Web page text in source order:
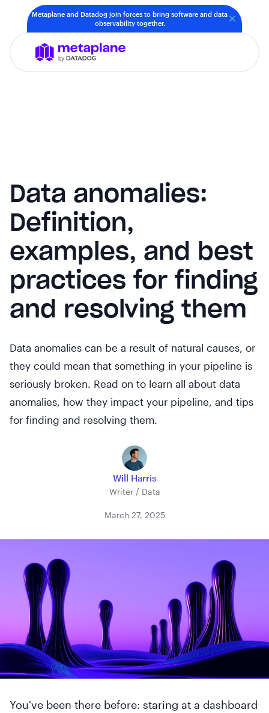
Metaplane and Datadog join forces to bring software and data
observability together.
Data anomalies:
Definition,
examples, and best
practices for finding
and resolving them
Data anomalies can be a result of natural causes, or
they could mean that something in your pipeline is
seriously broken. Read on to learn all about data
anomalies, how they impact your pipeline, and tips
for finding and resolving them.
Will Harris
Writer / Data
March 27, 2025
You've been there before: staring at a dashboard